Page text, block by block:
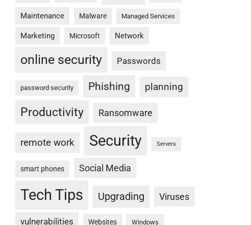
Maintenance Malware Managed Services
Marketing Microsoft Network
online security Passwords
password security Phishing planning
Productivity Ransomware
remote work Security Servers
smart phones Social Media
Tech Tips Upgrading Viruses
vulnerabilities Websites Windows